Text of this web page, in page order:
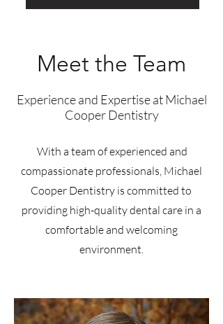
Meet the Team
Experience and Expertise at Michael
Cooper Dentistry
With a team of experienced and
compassionate professionals, Michael
Cooper Dentistry is committed to
providing high-quality dental care in a
comfortable and welcoming
environment.